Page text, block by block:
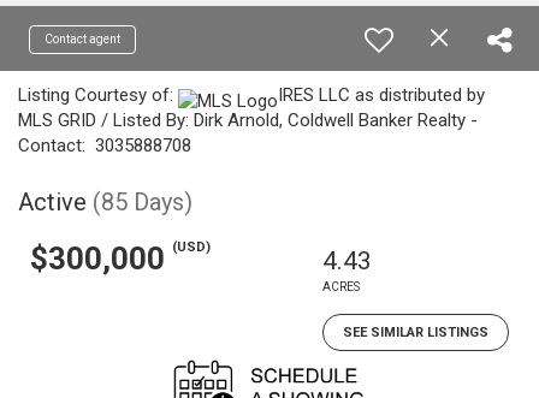
Contact agent
Listing Courtesy of:
IRES LLC as distributed by
MLS GRID / Listed By: Dirk Arnold, Coldwell Banker Realty -
Contact: 3035888708
Active (85 Days)
$300,000 (USD) 4.43
ACRES
SEE SIMILAR LISTINGS